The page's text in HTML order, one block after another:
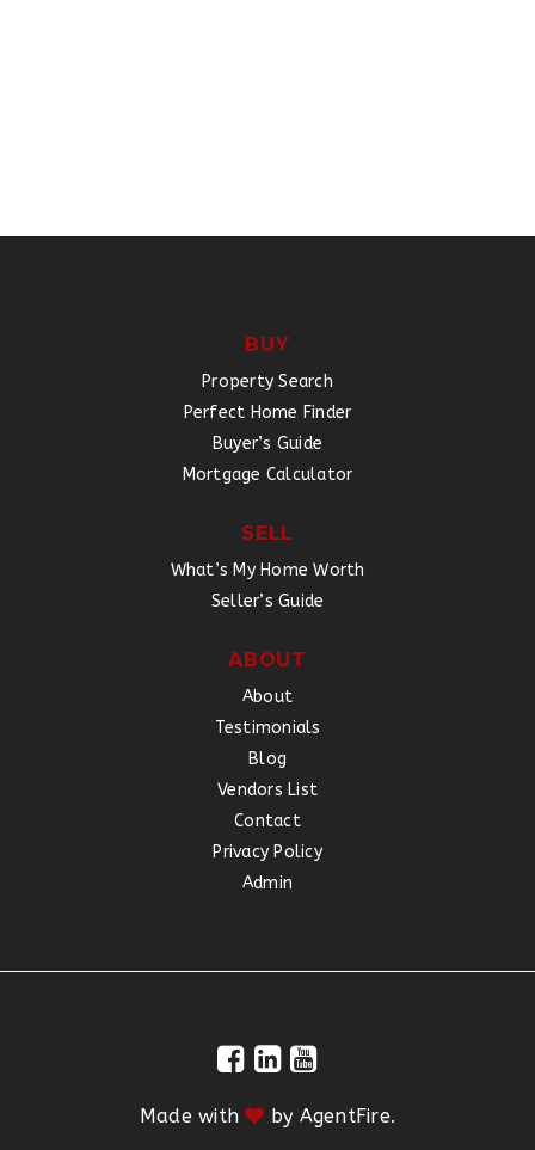
BUY
Property Search
Perfect Home Finder
Buyer’s Guide
Mortgage Calculator
SELL
What’s My Home Worth
Seller’s Guide
ABOUT
About
Testimonials
Blog
Vendors List
Contact
Privacy Policy
Admin
Made with by AgentFire.